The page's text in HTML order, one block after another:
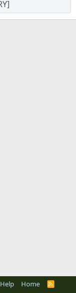
Help Home
R